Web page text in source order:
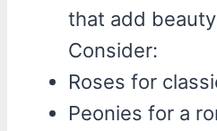
that add
Consider:
Roses for
Peonies for a